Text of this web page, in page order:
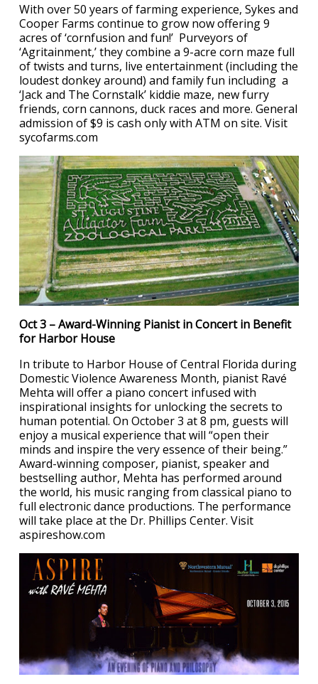
With over 50 years of farming experience, Sykes and
Cooper Farms continue to grow now offering 9
acres of ‘cornfusion and fun!’ Purveyors of
‘Agritainment,’ they combine a 9-acre corn maze full
of twists and turns, live entertainment (including the
loudest donkey around) and family fun including a
‘Jack and The Cornstalk’ kiddie maze, new furry
friends, corn cannons, duck races and more. General
admission of $9 is cash only with ATM on site. Visit
sycofarms.com
Oct 3 – Award-Winning Pianist in Concert in Benefit
for Harbor House
In tribute to Harbor House of Central Florida during
Domestic Violence Awareness Month, pianist Ravé
Mehta will offer a piano concert infused with
inspirational insights for unlocking the secrets to
human potential. On October 3 at 8 pm, guests will
enjoy a musical experience that will “open their
minds and inspire the very essence of their being.”
Award-winning composer, pianist, speaker and
bestselling author, Mehta has performed around
the world, his music ranging from classical piano to
full electronic dance productions. The performance
will take place at the Dr. Phillips Center. Visit
aspireshow.com